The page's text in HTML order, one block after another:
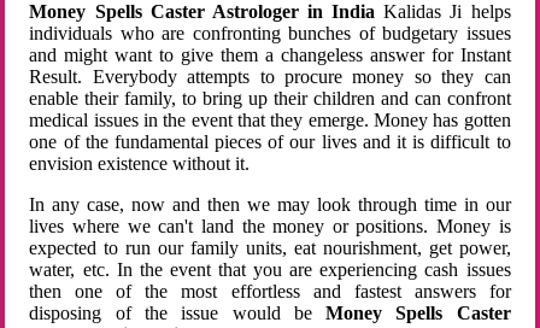
Money Spells Caster Astrologer in India Kalidas Ji helps
individuals who are confronting bunches of budgetary issues
and might want to give them a changeless answer for Instant
Result. Everybody attempts to procure money so they can
enable their family, to bring up their children and can confront
medical issues in the event that they emerge. Money has gotten
one of the fundamental pieces of our lives and it is difficult to
envision existence without it.
In any case, now and then we may look through time in our
lives where we can't land the money or positions. Money is
expected to run our family units, eat nourishment, get power,
water, etc. In the event that you are experiencing cash issues
then one of the most effortless and fastest answers for
disposing of the issue would beMoney Spells Caster